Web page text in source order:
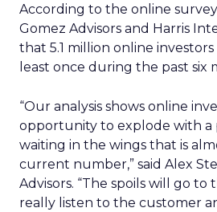
According to the online survey
Gomez Advisors and Harris
that 5.1 million online
least once during the past six
“Our analysis shows online
opportunity to explode with a
waiting in the wings that is
current number,” said Alex
Advisors. “The spoils will go to
really listen to the customer